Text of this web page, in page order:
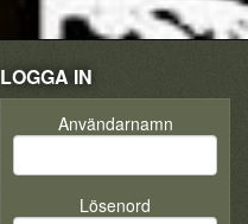
LOGGA IN
Användarnamn
Lösenord